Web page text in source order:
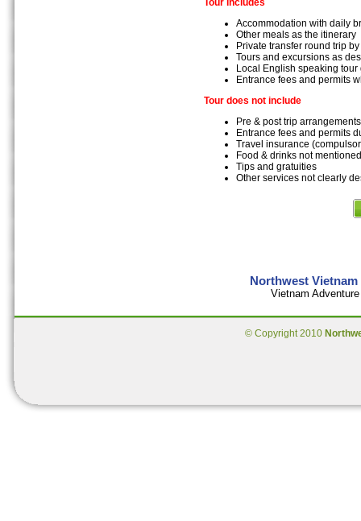
Tour includes
Accommodation with daily
Other meals as the itinerary
Private transfer round trip
Tours and excursions as
Local English speaking tour
Entrance fees and permits
Tour does not include
Pre & post trip arrangements
Entrance fees and permits
Travel insurance
Food & drinks not
Tips and gratuities
Other services not clearly
Northwest
Vietnam
© Copyright 2010